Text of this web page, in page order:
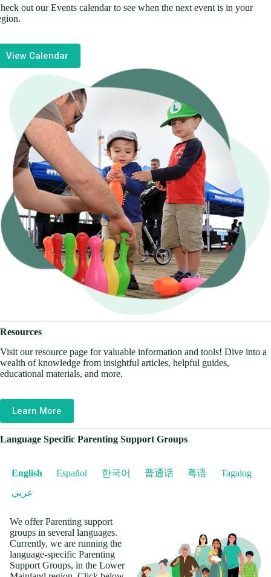
out our Events calendar to see when the next event is in your
View Calendar
Resources
Visit our resource page for valuable information and tools! Dive into a
wealth of knowledge from insightful articles, helpful guides,
educational materials, and more.
Learn More
Language Specific Parenting Support Groups
English Español 한국어 普通话 粤语
Tagalog
عربي
We offer Parenting support
groups in several languages.
Currently, we are running the
language-specific Parenting
Support Groups, in the Lower